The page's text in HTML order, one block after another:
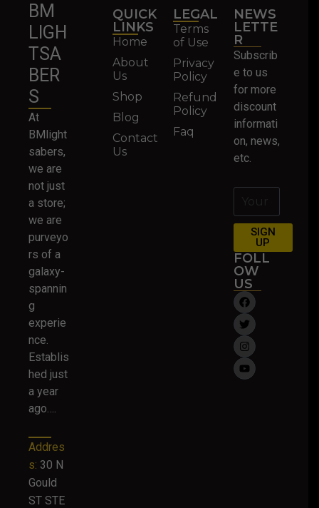
BM
LIGH
TSA
BER
S
At
BMlight
sabers,
we are
not just
a store;
we are
purveyo
rs of a
galaxy-
spannin
g
experie
nce.
Establis
hed just
a year
ago….
Addres
s: 30 N
Gould
ST STE
QUICK
LINKS
Home
About
Us
Shop
Blog
Contact
Us
LEGAL
Terms
of Use
Privacy
Policy
Refund
Policy
Faq
NEWS
LETTE
R
Subscrib
e to us
for more
discount
informati
on, news,
etc.
SIGN
UP
FOLL
OW
US